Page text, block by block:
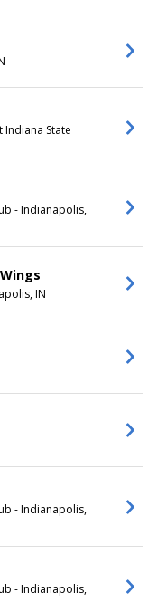
State
- Indianapolis,
IN
- Indianapolis,
- Indianapolis,